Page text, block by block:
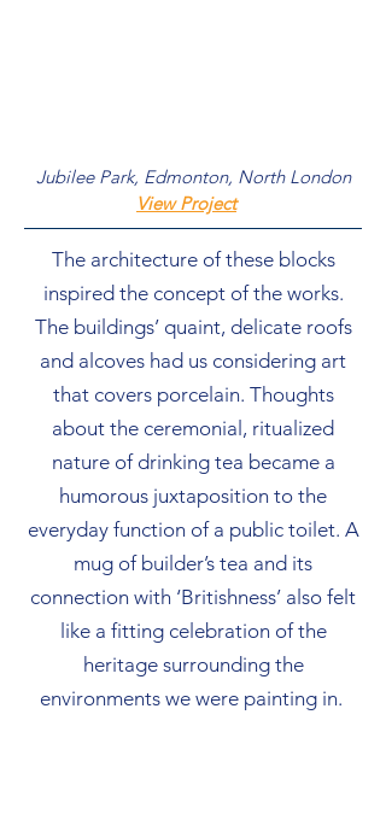
Jubilee Park, Edmonton, North London
View Project
The architecture of these blocks
inspired the concept of the works.
The buildings’ quaint, delicate roofs
and alcoves had us considering art
that covers porcelain. Thoughts
about the ceremonial, ritualized
nature of drinking tea became a
humorous juxtaposition to the
everyday function of a public toilet. A
mug of builder’s tea and its
connection with ‘Britishness’ also felt
like a fitting celebration of the
heritage surrounding the
environments we were painting in.